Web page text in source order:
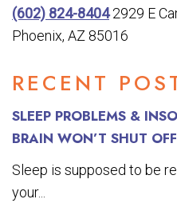
RECENT
SLEEP PROBLEMS &
BRAIN WON’T SHUT
Sleep is supposed to be
your...
(602) 824-84042929 E
Phoenix, AZ 85016